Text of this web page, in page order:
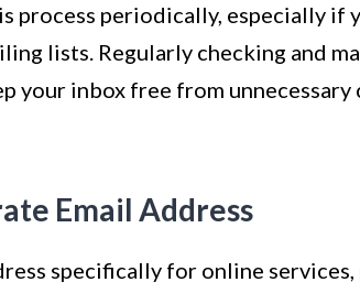
process periodically, especially if
lists. Regularly checking and
your inbox free from unnecessary
Email Address
specifically for online